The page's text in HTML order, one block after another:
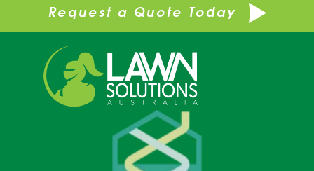
Request a Quote Today